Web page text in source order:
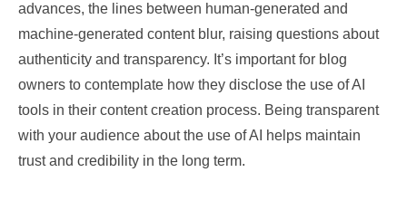
advances, the lines between human-generated and
machine-generated content blur, raising questions about
authenticity and transparency. It’s important for blog
owners to contemplate how they disclose the use of AI
tools in their content creation process. Being transparent
with your audience about the use of AI helps maintain
trust and credibility in the long term.